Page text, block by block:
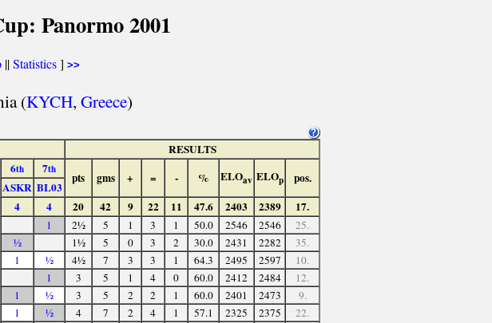
Panormo 2001
||Statistics] >>
(KYCH, Greece)
RESULTS
6th 7th
pts gms + = - % ELOav ELOp pos.
ASKR BL03
4 4 20 42 9 22 11 47.6 2403 2389 17.
1 2½ 5 1 3 1 50.0 2546 2546
25.
½ 1½ 5 0 3 2 30.0 2431 2282
35.
1 ½ 4½ 7 3 3 1 64.3 2495 2597
10.
1 3 5 1 4 0 60.0 2412 2484
12.
1 ½ 3 5 2 2 1 60.0 2401 2473
9.
1 ½ 4 7 2 4 1 57.1 2325 2375
22.